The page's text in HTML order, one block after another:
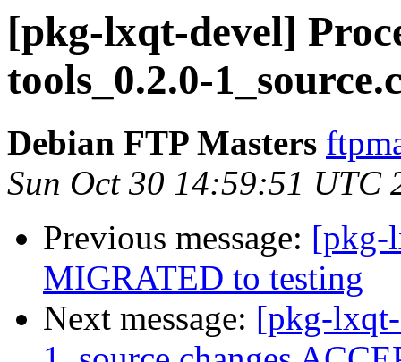
[pkg-lxqt-devel]
tools_0.2.0-
Debian FTP Masters
Sun Oct 30 14:59:51 UTC
Previous message: [pkg-
MIGRATED to testing
Next message: [pkg-